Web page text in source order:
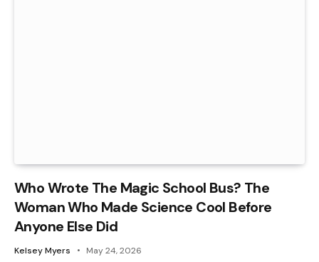
Who Wrote The Magic School Bus? The
Woman Who Made Science Cool Before
Anyone Else Did
Kelsey Myers May 24, 2026